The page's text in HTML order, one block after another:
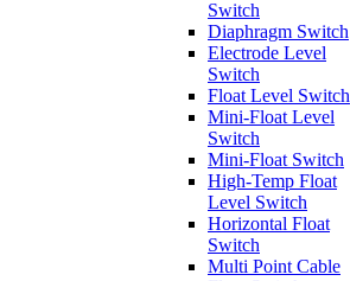
Switch
Diaphragm Switch
Electrode Level
Switch
Float Level Switch
Mini-Float Level
Switch
Mini-Float Switch
High-Temp Float
Level Switch
Horizontal Float
Switch
Multi Point Cable